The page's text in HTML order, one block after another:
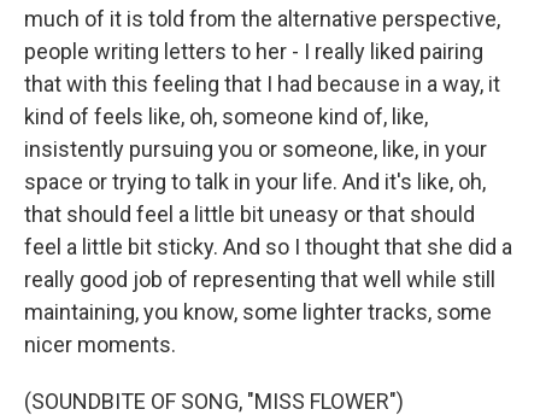
much of it is told from the alternative perspective,
people writing letters to her - I really liked pairing
that with this feeling that I had because in a way, it
kind of feels like, oh, someone kind of, like,
insistently pursuing you or someone, like, in your
space or trying to talk in your life. And it's like, oh,
that should feel a little bit uneasy or that should
feel a little bit sticky. And so I thought that she did a
really good job of representing that well while still
maintaining, you know, some lighter tracks, some
nicer moments.
(SOUNDBITE OF SONG, "MISS FLOWER")